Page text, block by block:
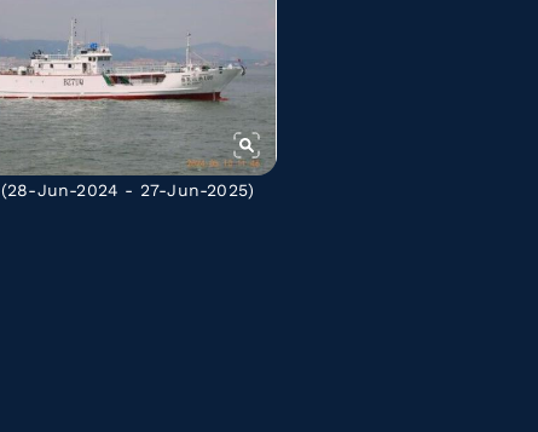
(28-Jun-2024 - 27-Jun-2025)